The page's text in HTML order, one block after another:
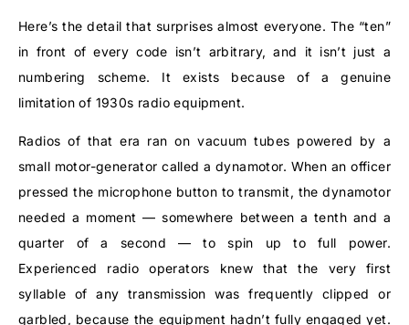
Here’s the detail that surprises almost everyone. The “ten”
in front of every code isn’t arbitrary, and it isn’t just a
numbering scheme. It exists because of a genuine
limitation of 1930s radio equipment.
Radios of that era ran on vacuum tubes powered by a
small motor-generator called a dynamotor. When an officer
pressed the microphone button to transmit, the dynamotor
needed a moment — somewhere between a tenth and a
quarter of a second — to spin up to full power.
Experienced radio operators knew that the very first
syllable of any transmission was frequently clipped or
garbled, because the equipment hadn’t fully engaged yet.